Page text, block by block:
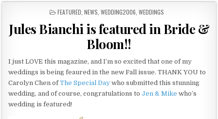
P
S
T
I
N
FEATURED, NEWS, WEDDING2006, WEDDINGS
Jules Bianchi is featured in Bride &
Bloom!!
I just LOVE this magazine, and I’m so excited that one of my
weddings is being feaured in the new Fall issue. THANK YOU to
Carolyn Chen ofThe Special Day who submitted this stunning
wedding, and of course, congratulations toJen & Mike who’s
wedding is featured!